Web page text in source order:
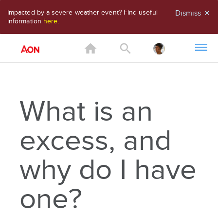
Dismiss close
Impacted by a severe weather event? Find useful
information here.
home search
What is an
excess, and
why do I have
one?